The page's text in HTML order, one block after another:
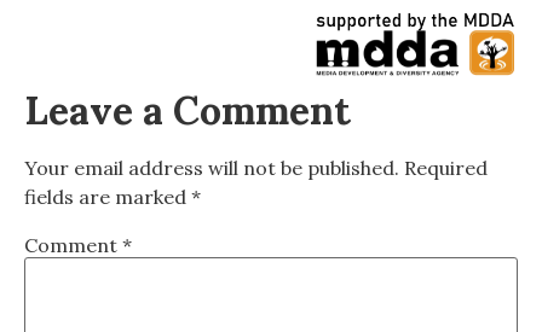
Leave a Comment
Your email address will not be published. Required
fields are marked *
Comment *